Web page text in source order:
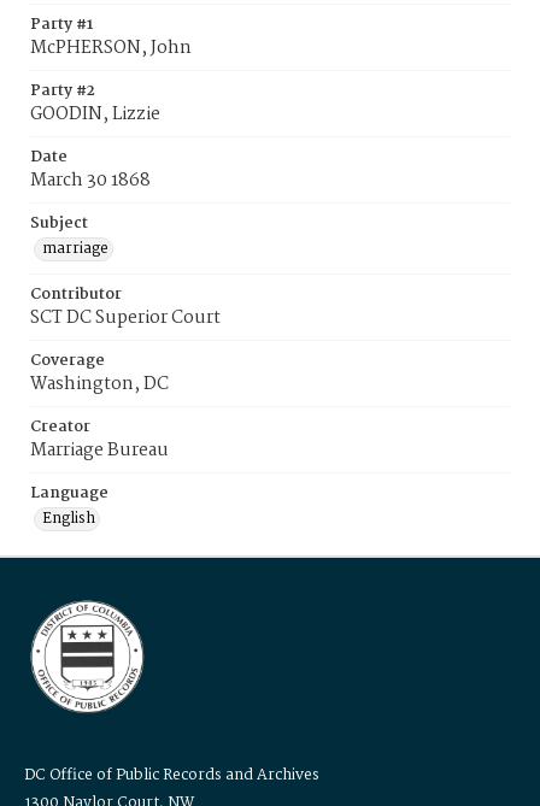
Party #1
McPHERSON, John
Party #2
GOODIN, Lizzie
Date
March 30 1868
Subject
marriage
Contributor
SCT DC Superior Court
Coverage
Washington, DC
Creator
Marriage Bureau
Language
English
DC Office of Public Records and Archives